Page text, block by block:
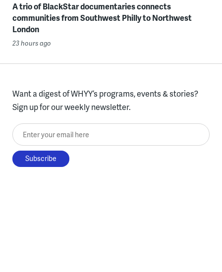
A trio of BlackStar documentaries connects
communities from Southwest Philly to Northwest
London
23 hours ago
Want a digest of WHYY’s programs, events & stories?
Sign up for our weekly newsletter.
Enter your email here